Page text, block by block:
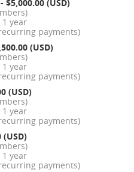
- $5,000.00 (USD)
year
payments)
(USD)
year
payments)
(USD)
year
payments)
(USD)
year
payments)